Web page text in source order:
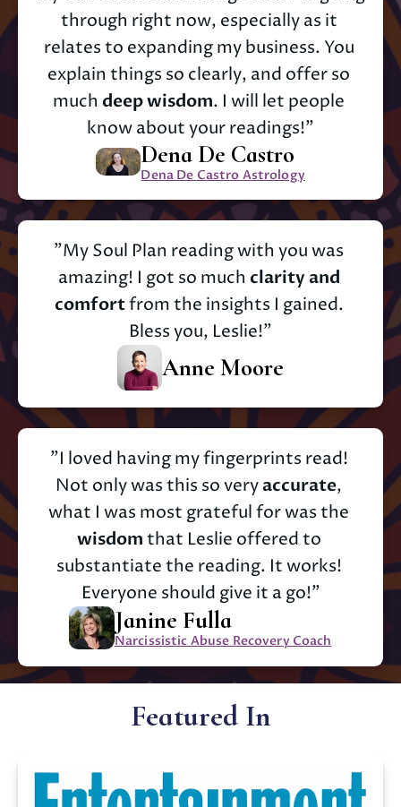
through right now, especially as it
relates to expanding my business. You
explain things so clearly, and offer so
much deep wisdom. I will let people
know about your readings!"
Dena De Castro
Dena De Castro Astrology
"My Soul Plan reading with you was
amazing! I got so much clarity and
comfort from the insights I gained.
Bless you, Leslie!"
Anne Moore
"I loved having my fingerprints read!
Not only was this so very accurate,
wisdom that Leslie offered to
substantiate the reading. It works!
Everyone should give it a go!"
Janine Fulla
Narcissistic Abuse Recovery Coach
Featured In